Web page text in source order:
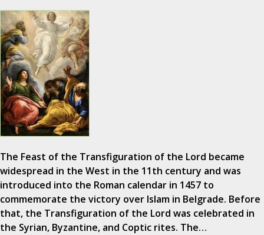
The Feast of the Transfiguration of the Lord became
widespread in the West in the 11th century and was
introduced into the Roman calendar in 1457 to
commemorate the victory over Islam in Belgrade. Before
that, the Transfiguration of the Lord was celebrated in
the Syrian, Byzantine, and Coptic rites. The…